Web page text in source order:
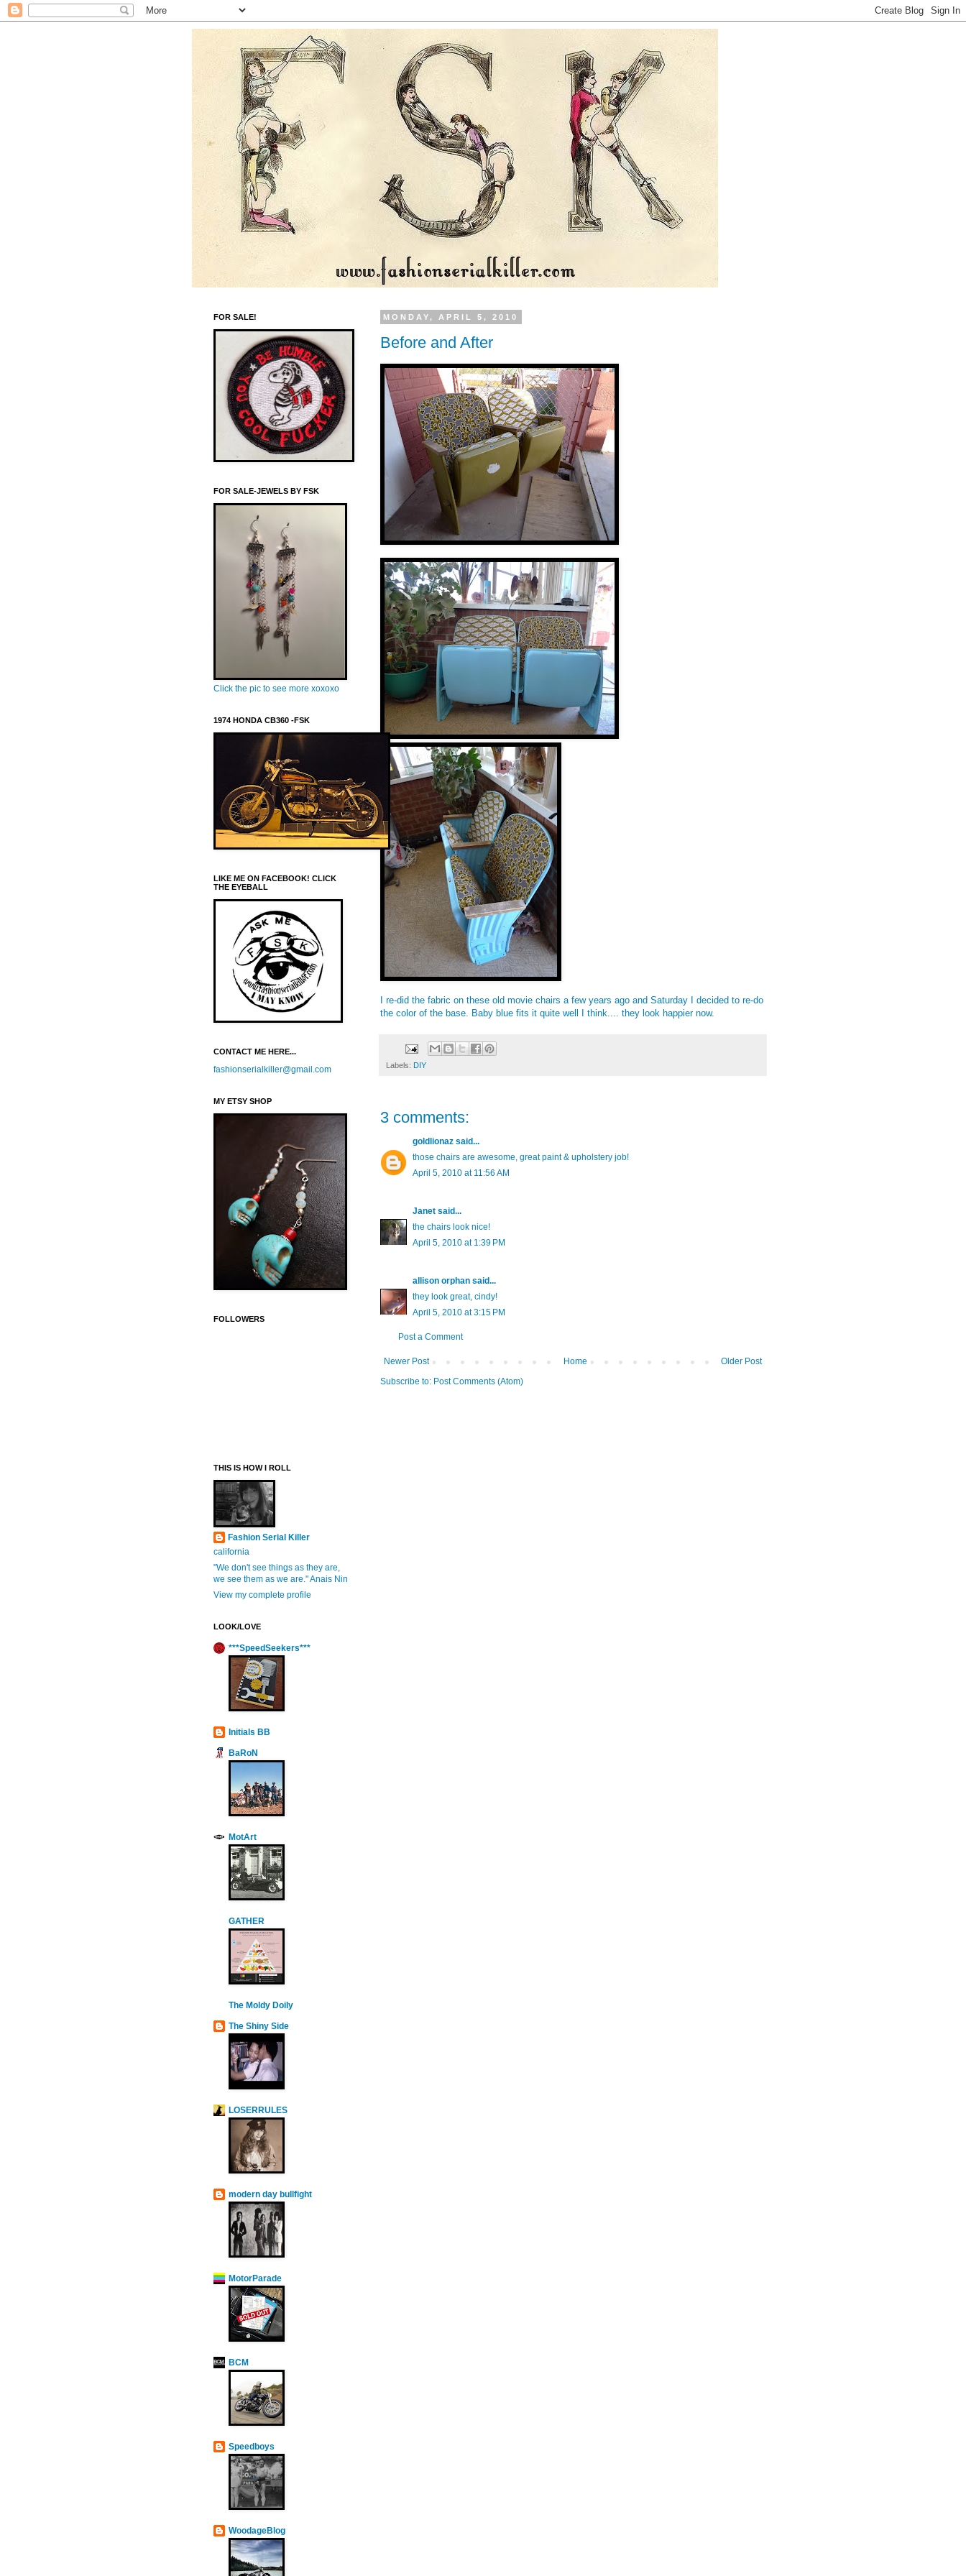
MONDAY, APRIL 5, 2010
Before and After
I re-did the fabric on these old movie chairs a few years ago and Saturday I decided to re-do
the color of the base. Baby blue fits it quite well I think.... they look happier now.
Labels: DIY
3 comments:
goldlionaz said...
those chairs are awesome, great paint & upholstery job!
April 5, 2010 at 11:56 AM
Janet said...
the chairs look nice!
April 5, 2010 at 1:39 PM
allison orphan said...
they look great, cindy!
April 5, 2010 at 3:15 PM
Post a Comment
Newer Post Older Post
Home
Subscribe to: Post Comments (Atom)
FOR SALE!
FOR SALE-JEWELS BY FSK
Click the pic to see more xoxoxo
1974 HONDA CB360 -FSK
LIKE ME ON FACEBOOK! CLICK
THE EYEBALL
CONTACT ME HERE...
fashionserialkiller@gmail.com
MY ETSY SHOP
FOLLOWERS
THIS IS HOW I ROLL
Fashion Serial Killer
california
"We don't see things as they are,
we see them as we are." Anais Nin
View my complete profile
LOOK/LOVE
***SpeedSeekers***
Initials BB
BaRoN
MotArt
GATHER
The Moldy Doily
The Shiny Side
LOSERRULES
modern day bullfight
MotorParade
BCM
Speedboys
WoodageBlog